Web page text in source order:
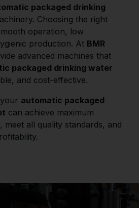
packaged drinking
Choosing the right
operation, low
production. At BMR
advanced machines that
packaged drinking water
and cost-effective.
automatic packaged
can achieve maximum
meet all quality standards, and